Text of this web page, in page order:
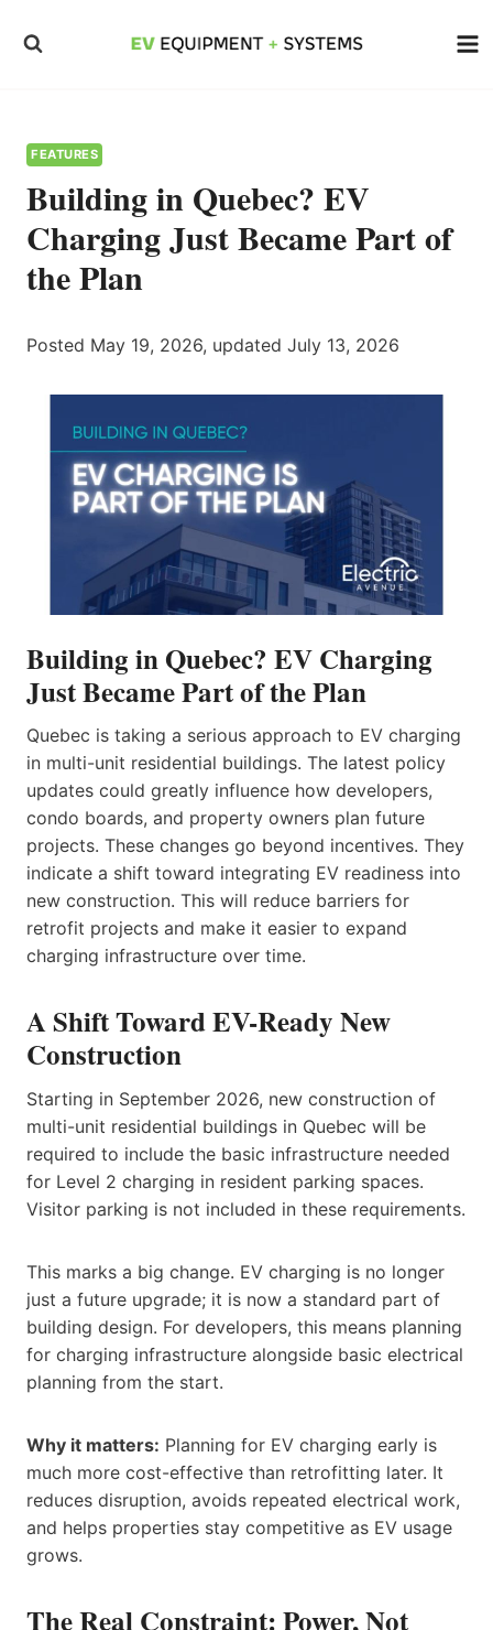
FEATURES
Building in Quebec? EV
Charging Just Became Part of
the Plan
Posted May 19, 2026, updated July 13, 2026
Building in Quebec? EV Charging
Just Became Part of the Plan
Quebec is taking a serious approach to EV charging
in multi-unit residential buildings. The latest policy
updates could greatly influence how developers,
condo boards, and property owners plan future
projects. These changes go beyond incentives. They
indicate a shift toward integrating EV readiness into
new construction. This will reduce barriers for
retrofit projects and make it easier to expand
charging infrastructure over time.
A Shift Toward EV-Ready New
Construction
Starting in September 2026, new construction of
multi-unit residential buildings in Quebec will be
required to include the basic infrastructure needed
for Level 2 charging in resident parking spaces.
Visitor parking is not included in these requirements.
This marks a big change. EV charging is no longer
just a future upgrade; it is now a standard part of
building design. For developers, this means planning
for charging infrastructure alongside basic electrical
planning from the start.
Why it matters: Planning for EV charging early is
much more cost-effective than retrofitting later. It
reduces disruption, avoids repeated electrical work,
and helps properties stay competitive as EV usage
grows.
The Real Constraint: Power, Not